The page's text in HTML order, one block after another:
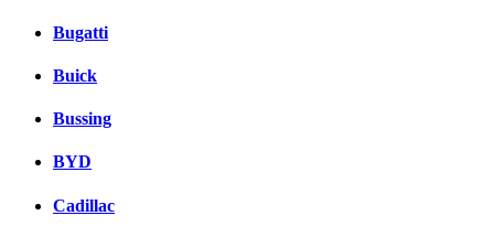
Bugatti
Buick
Bussing
BYD
Cadillac